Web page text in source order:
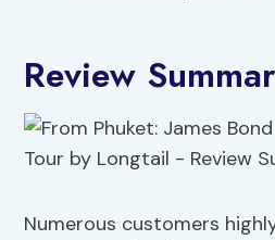
Review
Numerous customers